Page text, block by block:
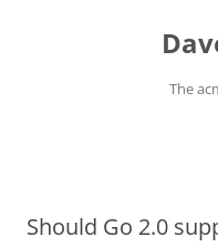
The
Should Go 2.0